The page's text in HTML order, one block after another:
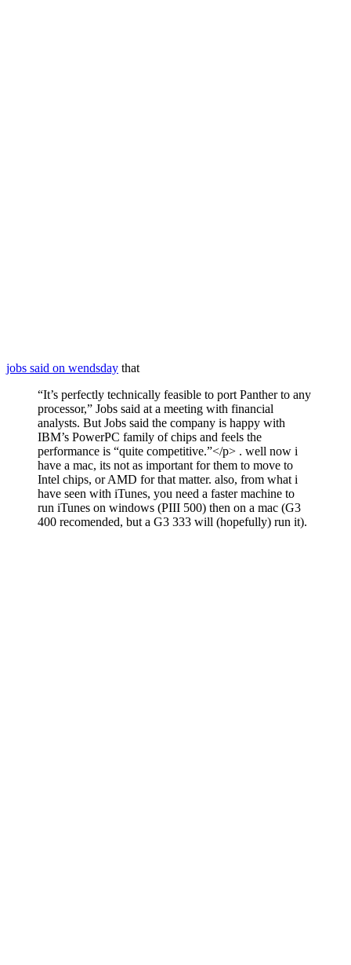
jobs said on wendsday that
“It’s perfectly technically feasible to port Panther to any
processor,” Jobs said at a meeting with financial
analysts. But Jobs said the company is happy with
IBM’s PowerPC family of chips and feels the
performance is “quite competitive.”</p> . well now i
have a mac, its not as important for them to move to
Intel chips, or AMD for that matter. also, from what i
have seen with iTunes, you need a faster machine to
run iTunes on windows (PIII 500) then on a mac (G3
400 recomended, but a G3 333 will (hopefully) run it).